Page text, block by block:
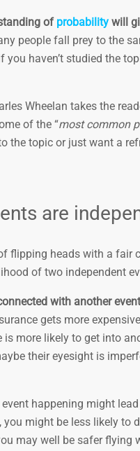
of probability will
people fall prey to the
you haven’t studied the
Wheelan takes the
of the “most common
the topic or just want a
are
flipping heads with a
of two independent
with another
gets more
is more likely to get into
their eyesight is
happening might
might be less likely to
may well be safer